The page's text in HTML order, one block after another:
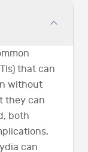
that can
without
they can
both
can